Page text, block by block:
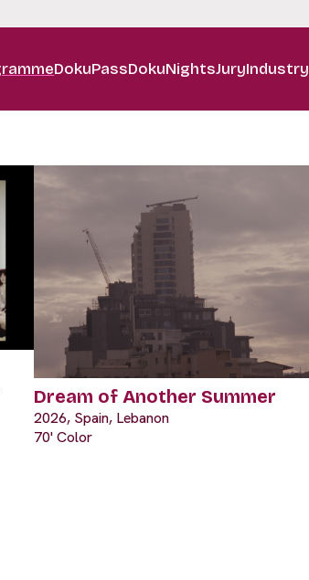
DokuPassDokuNightsJuryIndustry
Dream of Another Summer
2026, Spain, Lebanon
70' Color